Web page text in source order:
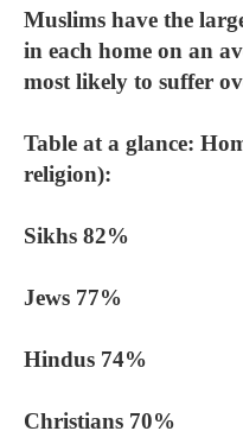
Muslims have the
in each home on an
most likely to suffer
Table at a glance:
religion):
Sikhs 82%
Jews 77%
Hindus 74%
Christians 70%